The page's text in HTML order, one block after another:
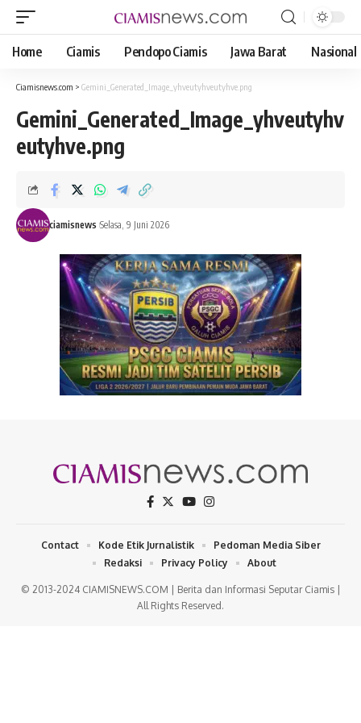
Home Ciamis Pendopo Ciamis Jawa Barat Nasional
Ciamisnews.com > Gemini_Generated_Image_yhveutyhveutyhve.png
Gemini_Generated_Image_yhveutyhv
eutyhve.png
ciamisnews Selasa, 9 Juni 2026
© 2013-2024 CIAMISNEWS.COM | Berita dan Informasi Seputar Ciamis |
All Rights Reserved.
Contact Kode Etik Jurnalistik
Pedoman Media Siber
Redaksi
Privacy Policy About